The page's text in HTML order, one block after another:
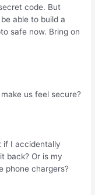
code. But
able to build a
safe now. Bring on
us feel secure?
if I accidentally
back? Or is my
phone chargers?